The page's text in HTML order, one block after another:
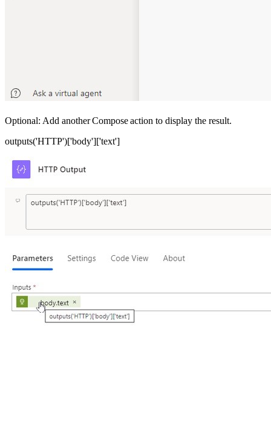
Optional: Add another Compose action to display the result.
outputs('HTTP')['body']['text']